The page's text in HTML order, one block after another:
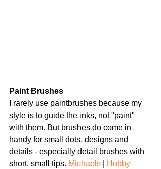
Paint Brushes
I rarely use paintbrushes because my
style is to guide the inks, not "paint"
with them. But brushes do come in
handy for small dots, designs and
details - especially detail brushes with
short, small tips. Michaels
Hobby